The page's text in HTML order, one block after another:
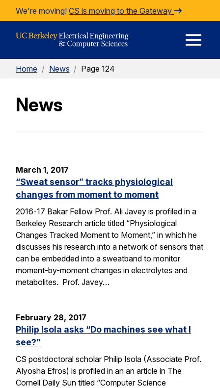
Skip to Content
We're moving! CS is moving to the Gateway
Home / News / Page 124
News
March 1, 2017
“Sweat sensor” tracks physiological
changes from moment to moment
2016-17 Bakar Fellow Prof. Ali Javey is profiled in a
Berkeley Research article titled “Physiological
Changes Tracked Moment to Moment,” in which he
discusses his research into a network of sensors that
can be embedded into a sweatband to monitor
moment-by-moment changes in electrolytes and
metabolites. Prof. Javey…
February 28, 2017
Philip Isola asks “Do machines see what I
see?”
CS postdoctoral scholar Philip Isola (Associate Prof.
Alyosha Efros) is profiled in an an article in The
Cornell Daily Sun titled “Computer Science